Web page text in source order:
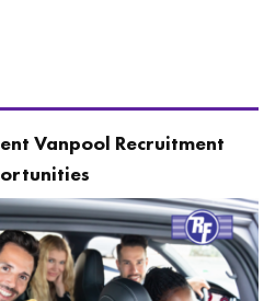
Vanpool Recruitment